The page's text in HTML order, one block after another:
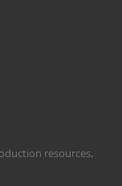
resources,